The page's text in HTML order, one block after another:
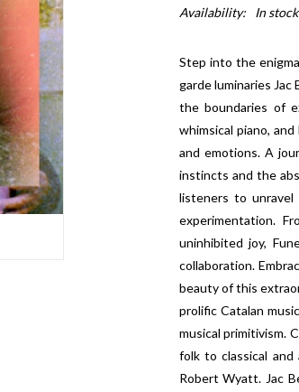
Availability: In stock
Step into the
garde luminaries Jac
the boundaries of
whimsical piano,
and emotions. A
instincts and the
listeners to
experimentation.
uninhibited joy,
collaboration.
beauty of this
prolific Catalan
musical primitivism.
folk to classical and
Robert Wyatt. Jac